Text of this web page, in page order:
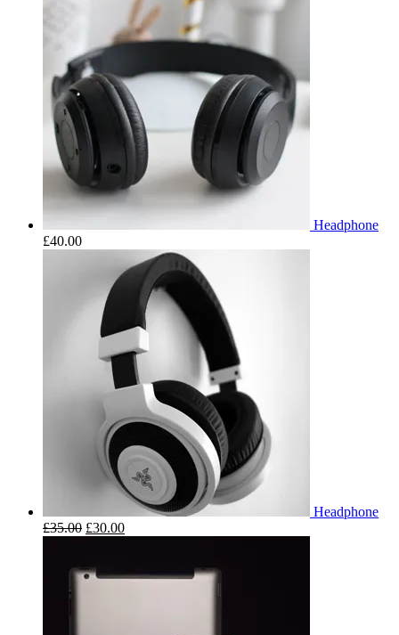
Headphone
£40.00
Headphone
£35.00 £30.00